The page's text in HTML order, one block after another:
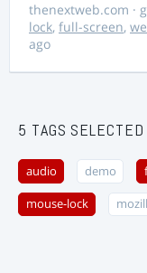
thenextweb.com ·
lock, full-screen,
ago
5 TAGS SELECTED
audio demo
mouse-lock